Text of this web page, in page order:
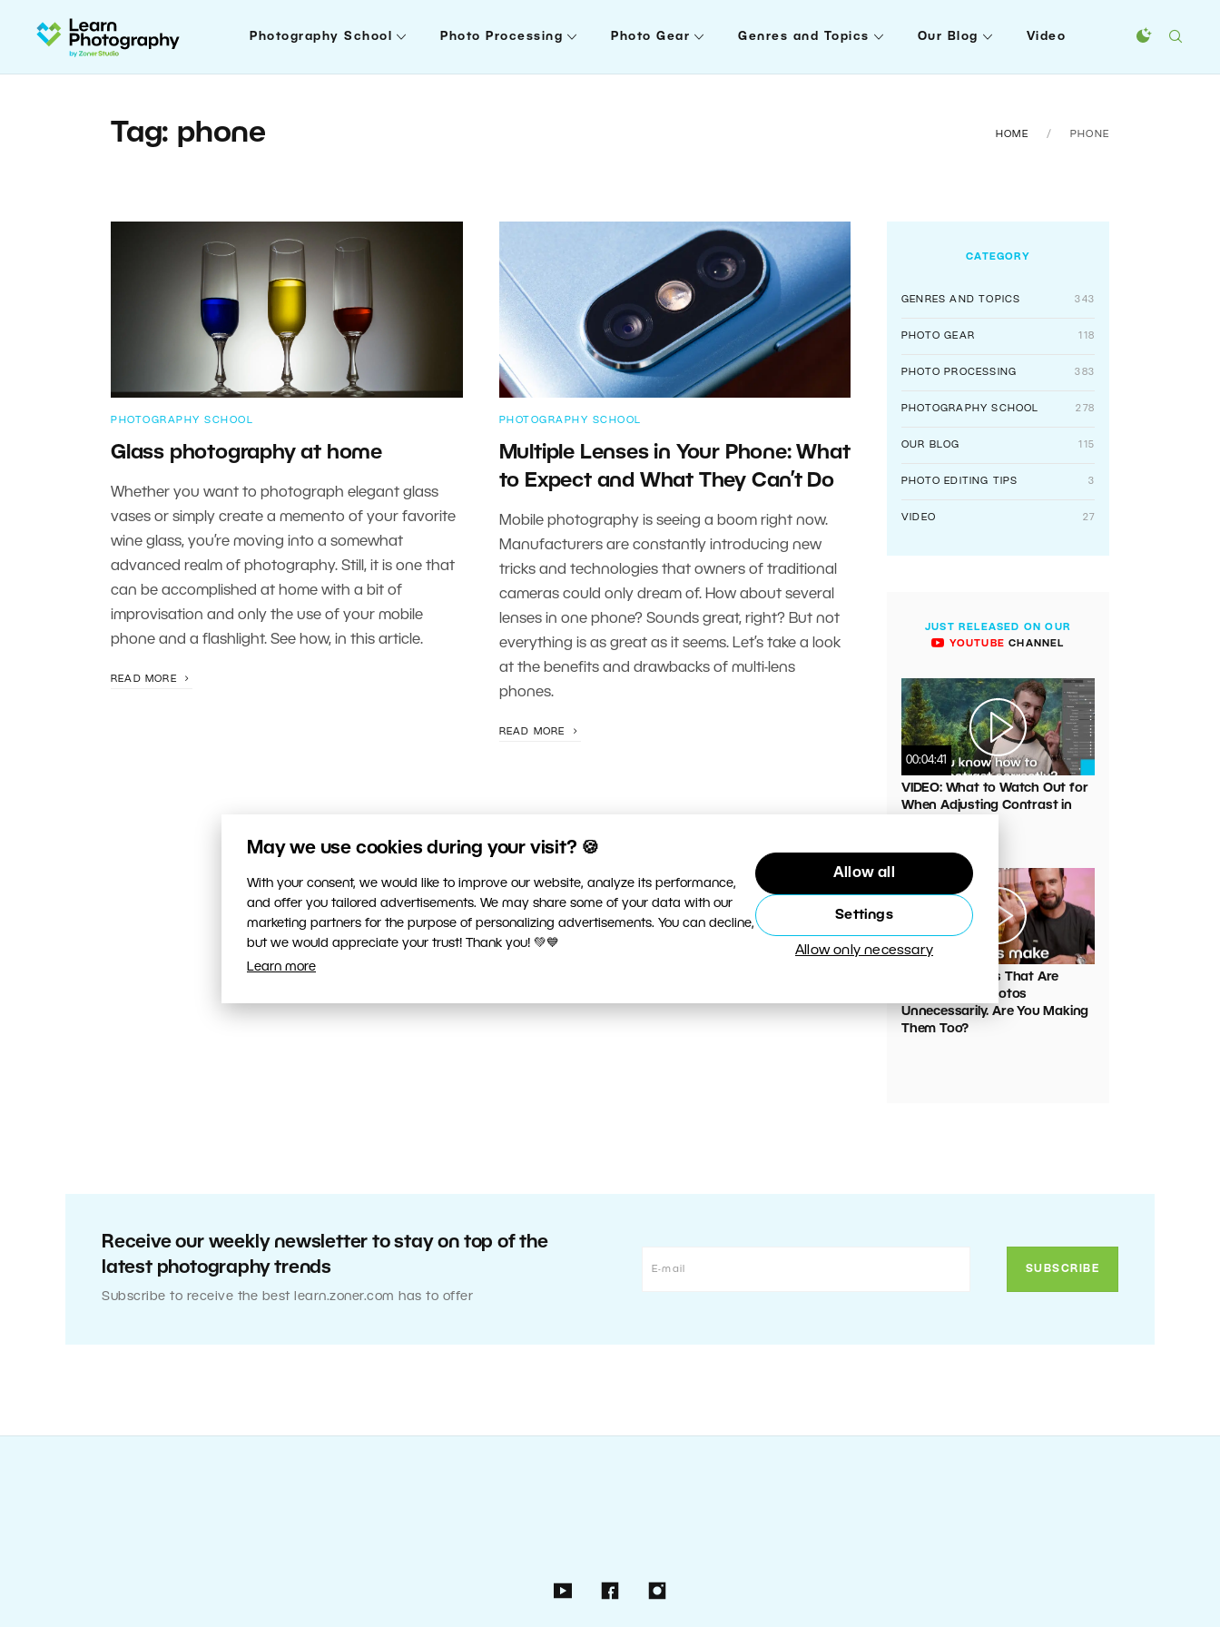
May we use cookies during your visit? 🍪
With your consent, we would like to improve our website, analyze its performance,
and offer you tailored advertisements. We may share some of your data with our
marketing partners for the purpose of personalizing advertisements. You can decline,
but we would appreciate your trust! Thank you! 💚💙
Learn more
Allow all
Settings
Allow only necessary
Photography School Photo Processing Photo Gear Genres and Topics Our Blog Video
Tag: phone HOME PHONE
PHOTOGRAPHY SCHOOL
Glass photography at home
Whether you want to photograph elegant glass
vases or simply create a memento of your favorite
wine glass, you’re moving into a somewhat
advanced realm of photography. Still, it is one that
can be accomplished at home with a bit of
improvisation and only the use of your mobile
phone and a flashlight. See how, in this article.
READ MORE
PHOTOGRAPHY SCHOOL
Multiple Lenses in Your Phone: What
to Expect and What They Can’t Do
Mobile photography is seeing a boom right now.
Manufacturers are constantly introducing new
tricks and technologies that owners of traditional
cameras could only dream of. How about several
lenses in one phone? Sounds great, right? But not
everything is as great as it seems. Let’s take a look
at the benefits and drawbacks of multi-lens
phones.
READ MORE
CATEGORY
GENRES AND TOPICS 343
PHOTO GEAR 118
PHOTO PROCESSING 383
PHOTOGRAPHY SCHOOL 278
OUR BLOG 115
PHOTO EDITING TIPS 3
VIDEO 27
JUST RELEASED ON OUR
YOUTUBE CHANNEL
00:04:41
VIDEO: What to Watch Out for
When Adjusting Contrast in
00:05:45
VIDEO: Mistakes That Are
Ruining Your Photos
Unnecessarily. Are You Making
Them Too?
Receive our weekly newsletter to stay on top of the
latest photography trends
Subscribe to receive the best learn.zoner.com has to offer